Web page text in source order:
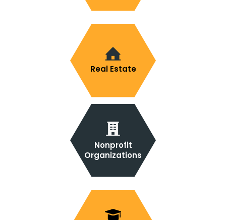
Real Estate
Nonprofit
Organizations